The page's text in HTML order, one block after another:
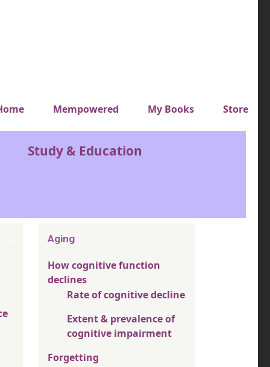
top menuMempowered My Books Store
Study & Education
Aging
How cognitive function
declines
Rate of cognitive decline
Extent & prevalence of
cognitive impairment
Forgetting